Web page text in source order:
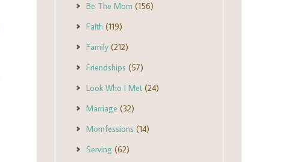
Be The Mom (156)
Faith (119)
Family (212)
Friendships (57)
Look Who I Met (24)
Marriage (32)
Momfessions (14)
Serving (62)